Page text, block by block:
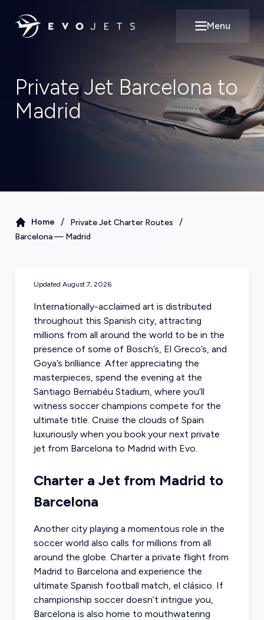
Open main
Menu
Private Jet Barcelona to
Madrid
Home / Private Jet Charter Routes /
Barcelona— Madrid
Updated August 7, 2026
Internationally-acclaimed art is distributed
throughout this Spanish city, attracting
millions from all around the world to be in the
presence of some of Bosch’s, El Greco’s, and
Goya’s brilliance. After appreciating the
masterpieces, spend the evening at the
Santiago Bernabéu Stadium, where you’ll
witness soccer champions compete for the
ultimate title. Cruise the clouds of Spain
luxuriously when you book your next private
jet from Barcelona to Madrid with Evo.
Charter a Jet from Madrid to
Barcelona
Another city playing a momentous role in the
soccer world also calls for millions from all
around the globe. Charter a private flight from
Madrid to Barcelona and experience the
ultimate Spanish football match, el clásico. If
championship soccer doesn’t intrigue you,
Barcelona is also home to mouthwatering